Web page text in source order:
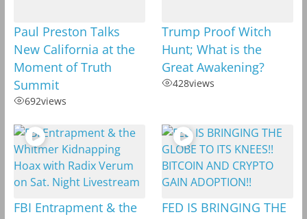
Paul Preston Talks
New California at the
Moment of Truth
Summit
692views
Trump Proof Witch
Hunt; What is the
Great Awakening?
428views
FBI Entrapment & the
FED IS BRINGING THE